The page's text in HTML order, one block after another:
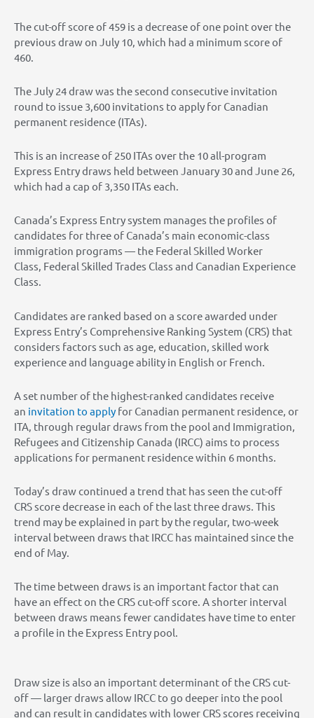
The cut-off score of 459 is a decrease of one point over the
previous draw on July 10, which had a minimum score of
460.
The July 24 draw was the second consecutive invitation
round to issue 3,600 invitations to apply for Canadian
permanent residence (ITAs).
This is an increase of 250 ITAs over the 10 all-program
Express Entry draws held between January 30 and June 26,
which had a cap of 3,350 ITAs each.
Canada’s Express Entry system manages the profiles of
candidates for three of Canada’s main economic-class
immigration programs — the Federal Skilled Worker
Class, Federal Skilled Trades Class and Canadian Experience
Class.
Candidates are ranked based on a score awarded under
Express Entry’s Comprehensive Ranking System (CRS) that
considers factors such as age, education, skilled work
experience and language ability in English or French.
A set number of the highest-ranked candidates receive
an invitation to apply for Canadian permanent residence, or
ITA, through regular draws from the pool and Immigration,
Refugees and Citizenship Canada (IRCC) aims to process
applications for permanent residence within 6 months.
Today’s draw continued a trend that has seen the cut-off
CRS score decrease in each of the last three draws. This
trend may be explained in part by the regular, two-week
interval between draws that IRCC has maintained since the
end of May.
The time between draws is an important factor that can
have an effect on the CRS cut-off score. A shorter interval
between draws means fewer candidates have time to enter
a profile in the Express Entry pool.
Draw size is also an important determinant of the CRS cut-
off — larger draws allow IRCC to go deeper into the pool
and can result in candidates with lower CRS scores receiving